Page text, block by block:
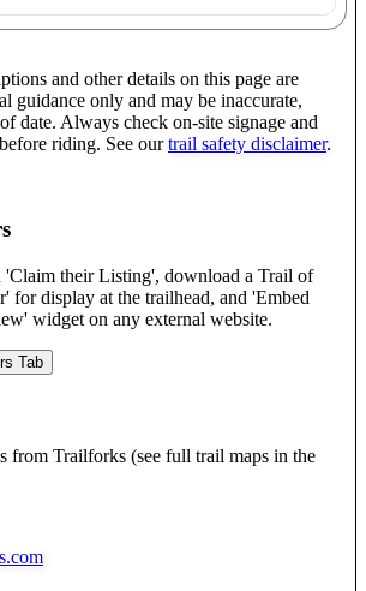
and other details on this page are
guidance only and may be inaccurate,
date. Always check on-site signage and
riding. See our trail safety disclaimer.
'Claim their Listing', download a Trail of
for display at the trailhead, and 'Embed
widget on any external website.
Tab
from Trailforks (see full trail maps in the